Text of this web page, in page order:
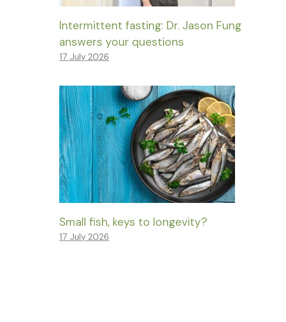
Intermittent fasting: Dr. Jason Fung
answers your questions
17 July 2026
Small fish, keys to longevity?
17 July 2026